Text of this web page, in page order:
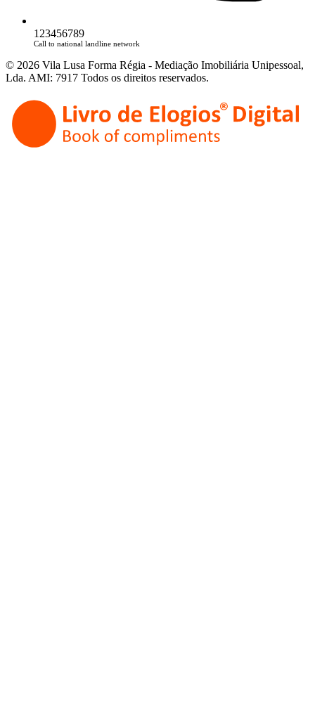
123456789
Call to national landline network
© 2026 Vila Lusa Forma Régia - Mediação Imobiliária Unipessoal,
Lda. AMI: 7917 Todos os direitos reservados.